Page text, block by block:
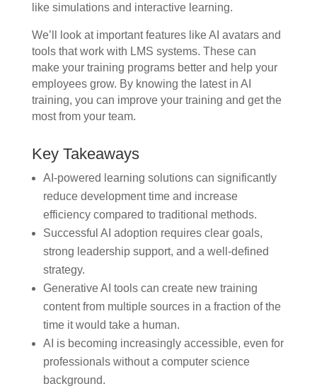
like simulations and interactive learning.
We’ll look at important features like AI avatars and
tools that work with LMS systems. These can
make your training programs better and help your
employees grow. By knowing the latest in AI
training, you can improve your training and get the
most from your team.
Key Takeaways
AI-powered learning solutions can significantly
reduce development time and increase
efficiency compared to traditional methods.
Successful AI adoption requires clear goals,
strong leadership support, and a well-defined
strategy.
Generative AI tools can create new training
content from multiple sources in a fraction of the
time it would take a human.
AI is becoming increasingly accessible, even for
professionals without a computer science
background.